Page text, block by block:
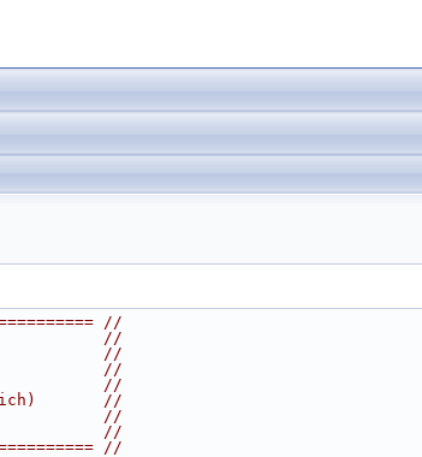
//
//
//
//
//
//
//
//
//